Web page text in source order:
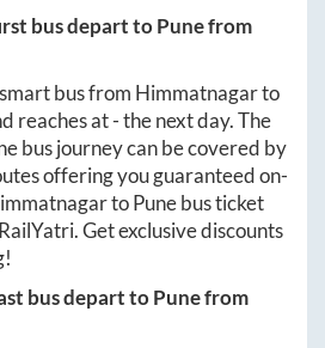
bus depart toPunefrom
bus from Himmatnagarto
reaches at-the next day. The
bus journey can be covered by
offering you guaranteed on-
toPunebus ticket
Get exclusive discounts
bus depart toPunefrom